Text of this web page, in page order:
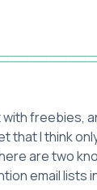
freebies,
that I think
are two
email lists